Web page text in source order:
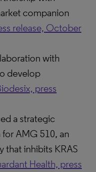
companion
release, October
with
develop
press
a strategic
AMG 510, an
that inhibits KRAS
Health, press